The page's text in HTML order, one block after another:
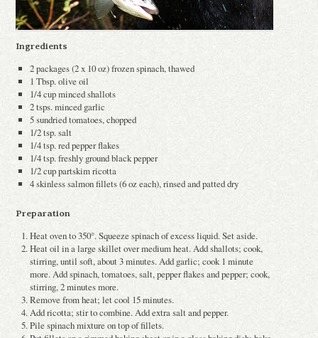
Ingredients
2 packages (2 x 10 oz) frozen spinach, thawed
1 Tbsp. olive oil
1/4 cup minced shallots
2 tsps. minced garlic
5 sun­dried tomatoes, chopped
1/2 tsp. salt
1/4 tsp. red pepper flakes
1/4 tsp. freshly ground black pepper
1/2 cup part­skim ricotta
4 skinless salmon fillets (6 oz each), rinsed and patted dry
Preparation
Heat oven to 350°. Squeeze spinach of excess liquid. Set aside.
Heat oil in a large skillet over medium heat. Add shallots; cook,
stirring, until soft, about 3 minutes. Add garlic; cook 1 minute
more. Add spinach, tomatoes, salt, pepper flakes and pepper; cook,
stirring, 2 minutes more.
Remove from heat; let cool 15 minutes.
Add ricotta; stir to combine. Add extra salt and pepper.
Pile spinach mixture on top of fillets.